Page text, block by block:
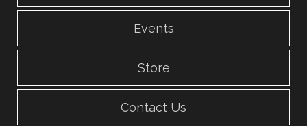
Events
Store
Contact Us